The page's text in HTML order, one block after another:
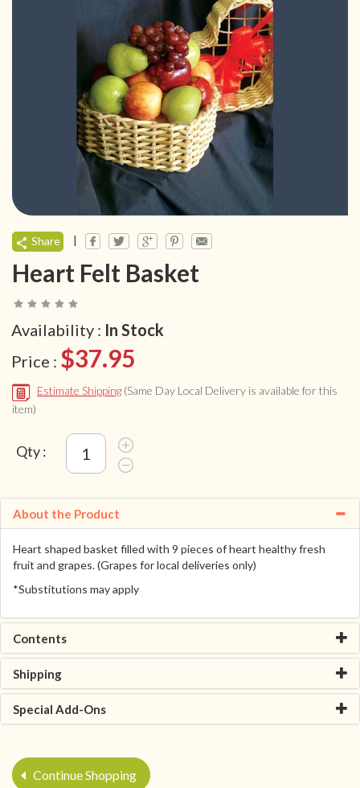
Share |
Heart Felt Basket
Availability : In Stock
Price : $37.95
Estimate Shipping (Same Day Local Delivery is available for this
item)
Qty :
About the Product
Heart shaped basket filled with 9 pieces of heart healthy fresh
fruit and grapes. (Grapes for local deliveries only)
*Substitutions may apply
Contents
Shipping
Special Add-Ons
Continue Shopping